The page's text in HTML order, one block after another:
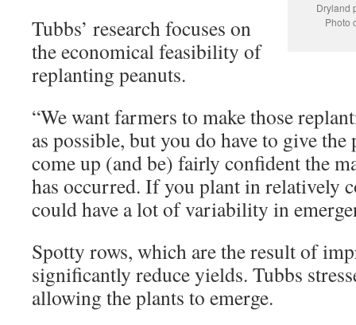
Dryland
Photo
Tubbs’ research focuses on
the economical feasibility of
replanting peanuts.
“We want farmers to make those
as possible, but you do have to give
come up (and be) fairly confident the
has occurred. If you plant in relatively
could have a lot of variability in
Spotty rows, which are the result of
significantly reduce yields. Tubbs
allowing the plants to emerge.